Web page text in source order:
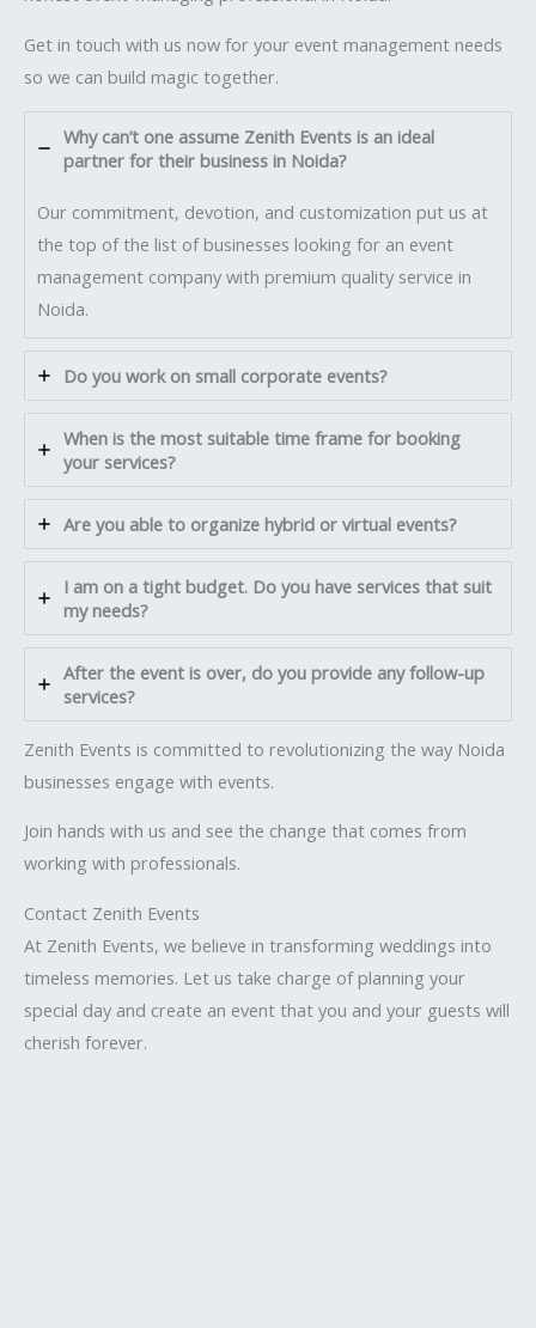
Get in touch with us now for your event management needs
so we can build magic together.
Why can’t one assume Zenith Events is an ideal
partner for their business in Noida?
Our commitment, devotion, and customization put us at
the top of the list of businesses looking for an event
management company with premium quality service in
Noida.
Do you work on small corporate events?
When is the most suitable time frame for booking
your services?
Are you able to organize hybrid or virtual events?
I am on a tight budget. Do you have services that suit
my needs?
After the event is over, do you provide any follow-up
services?
Zenith Events is committed to revolutionizing the way Noida
businesses engage with events.
Join hands with us and see the change that comes from
working with professionals.
Contact Zenith Events
At Zenith Events, we believe in transforming weddings into
timeless memories. Let us take charge of planning your
special day and create an event that you and your guests will
cherish forever.